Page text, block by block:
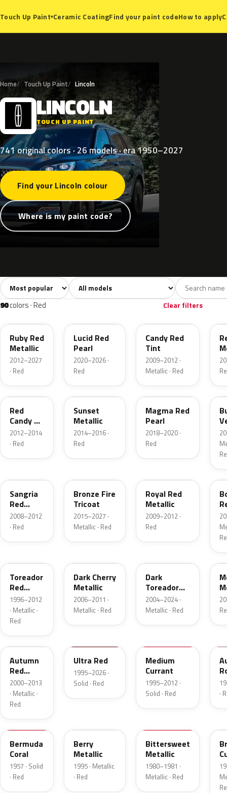
Touch Up Paint▾Ceramic CoatingFind your paint codeHow to apply
Home Touch Up Paint Lincoln
L LINCOLN
TOUCH UP PAINT
741 original colors · 26 models · era 1950–2027
Find your Lincoln colour
Where is my paint code?
All colors741 White40 Grey109
Sort colors Filter by model
90colors · Red Clear filters
RR
Ruby Red
Metallic
2012–2027
· Red
Lucid Red
Pearl
2020–2026 ·
Red
Candy Red
Tint
2009–2012 ·
Metallic · Red
RZ
Red
Candy 2
Metallic
2012–2014
· Red
D7
Sunset
Metallic
2014–2016 ·
Red
E2
Magma Red
Pearl
2018–2020 ·
Red
Sangria
Red
Pearl
2008–2012
· Red
Bronze Fire
Tricoat
2015–2027 ·
Metallic · Red
Royal Red
Metallic
2009–2012 ·
Red
Toreador
Red
Pearl
1996–2012
· Metallic ·
Red
Dark Cherry
Metallic
2006–2011 ·
Metallic · Red
Dark
Toreador
Red Pearl
2004–2024 ·
Metallic · Red
GT
Autumn
Red
Metallic
2000–2013
· Metallic ·
Red
Ultra Red
1995–2026 ·
Solid · Red
Medium
Currant
1995–2012 ·
Solid · Red
·
17
Bermuda
Coral
1957 · Solid
· Red
Berry
Metallic
1995 · Metallic
· Red
Bittersweet
Metallic
1980–1981 ·
Metallic · Red